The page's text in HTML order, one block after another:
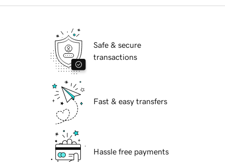
Safe & secure
transactions
Fast & easy transfers
Hassle free payments